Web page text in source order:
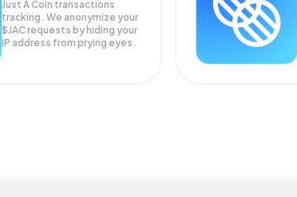
Just A Coin transactions
tracking. We anonymize your
$JACrequests by hiding your
IP address from prying eyes.